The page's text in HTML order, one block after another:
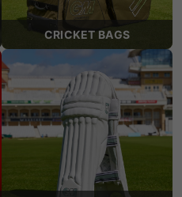
CRICKET BAGS